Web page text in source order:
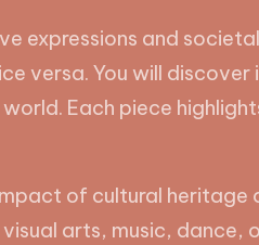
expressions and
versa. You will discover
Each piece
of cultural
arts, music,